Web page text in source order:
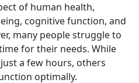
of human health,
cognitive function, and
many people struggle to
for their needs. While
a few hours, others
optimally.